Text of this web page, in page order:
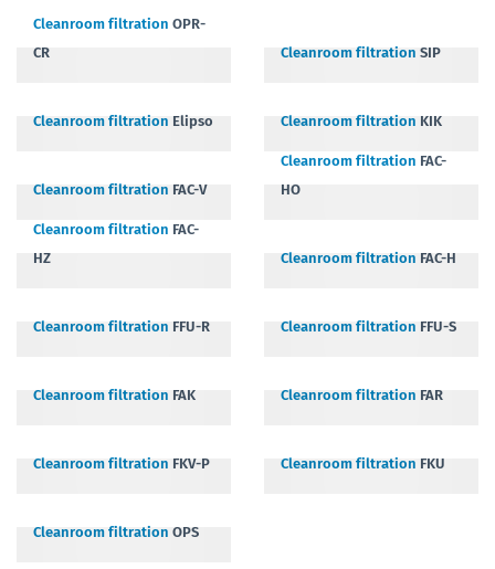
Cleanroom filtration OPR-
CR
Cleanroom filtration SIP
Cleanroom filtration Elipso Cleanroom filtration KIK
Cleanroom filtration FAC-V
Cleanroom filtration FAC-
HO
Cleanroom filtration FAC-
HZ
Cleanroom filtration FAC-H
Cleanroom filtration FFU-R Cleanroom filtration FFU-S
Cleanroom filtration FAK Cleanroom filtration FAR
Cleanroom filtration FKV-P Cleanroom filtration FKU
Cleanroom filtration OPS